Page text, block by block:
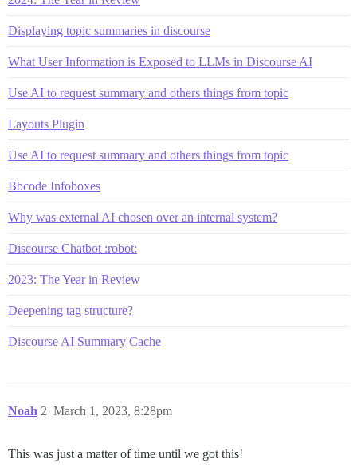
Displaying topic summaries in discourse
What User Information is Exposed to LLMs in Discourse AI
Use AI to request summary and others things from topic
Layouts Plugin
Use AI to request summary and others things from topic
Bbcode Infoboxes
Why was external AI chosen over an internal system?
Discourse Chatbot :robot:
2023: The Year in Review
Deepening tag structure?
Discourse AI Summary Cache
Noah March 1, 2023, 8:28pm
2
This was just a matter of time until we got this!